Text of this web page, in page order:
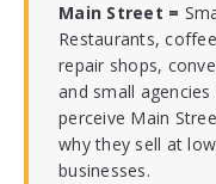
Main Street =
Restaurants,
repair shops,
and small
perceive Main
why they sell at
businesses.